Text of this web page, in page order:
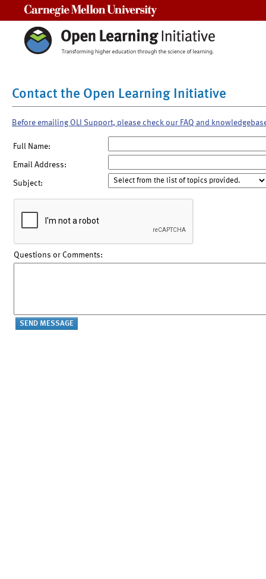
Contact the Open Learning Initiative
Before emailing OLI Support, please check our FAQ and
Full Name:
Email Address:
Subject:
Questions or Comments: